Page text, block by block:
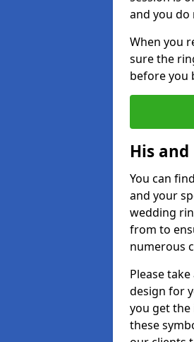
and you do
When you
sure the
before you
His
You can
and your
wedding
from to
numerous
Please
design for
you get the
these